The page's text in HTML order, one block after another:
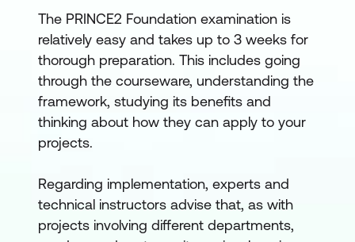
The PRINCE2 Foundation examination is
relatively easy and takes up to 3 weeks for
thorough preparation. This includes going
through the courseware, understanding the
framework, studying its benefits and
thinking about how they can apply to your
projects.
Regarding implementation, experts and
technical instructors advise that, as with
projects involving different departments,